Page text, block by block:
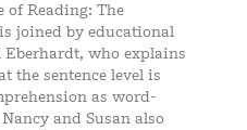
of Reading: The
joined by educational
Eberhardt, who explains
the sentence level is
as word-
and Susan also